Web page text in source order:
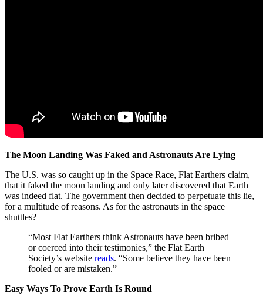
The Moon Landing Was Faked and Astronauts Are Lying
The U.S. was so caught up in the Space Race, Flat Earthers claim,
that it faked the moon landing and only later discovered that Earth
was indeed flat. The government then decided to perpetuate this lie,
for a multitude of reasons. As for the astronauts in the space
shuttles?
“Most Flat Earthers think Astronauts have been bribed
or coerced into their testimonies,” the Flat Earth
Society’s website reads. “Some believe they have been
fooled or are mistaken.”
Easy Ways To Prove Earth Is Round